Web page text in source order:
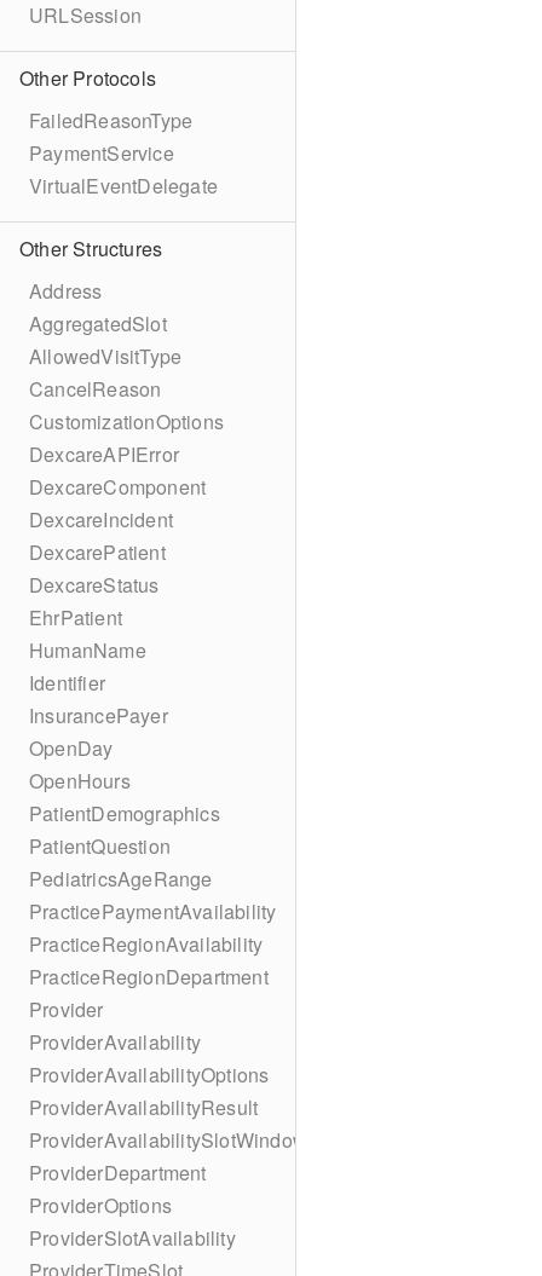
URLSession
Other Protocols
FailedReasonType
PaymentService
VirtualEventDelegate
Other Structures
Address
AggregatedSlot
AllowedVisitType
CancelReason
CustomizationOptions
DexcareAPIError
DexcareComponent
DexcareIncident
DexcarePatient
DexcareStatus
EhrPatient
HumanName
Identifier
InsurancePayer
OpenDay
OpenHours
PatientDemographics
PatientQuestion
PediatricsAgeRange
PracticePaymentAvailability
PracticeRegionAvailability
PracticeRegionDepartment
Provider
ProviderAvailability
ProviderAvailabilityOptions
ProviderAvailabilityResult
ProviderAvailabilitySlotWindow
ProviderDepartment
ProviderOptions
ProviderSlotAvailability